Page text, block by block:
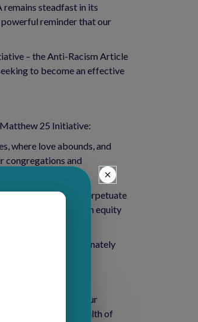
remains steadfast in its
reminder that our
– the Anti-Racism Article
to become an effective
25 Initiative:
where love abounds, and
congregations and
institutions that perpetuate
with ones founded on equity
that disproportionately
Matthew 25.
enlightenment in our
repository offers a wealth of